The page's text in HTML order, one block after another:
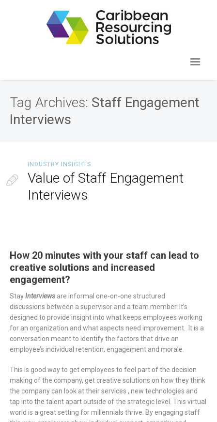
Tag Archives: Staff Engagement
Interviews
INDUSTRY INSIGHTS
Value of Staff Engagement
Interviews
How 20 minutes with your staff can lead to
creative solutions and increased
engagement?
StayInterviews are informal one-on-one structured
discussions between a supervisor and a team member. It’s
designed to provide insightinto what keeps employees working
for an organization and what aspects need improvement.
It is a
conversation meant to identify the factors that drive an
employee’s individual retention, engagement and morale
This is good way to get employees to feel part of the decision
making of the company, get creative solutions on how they think
the company can look at theirservices , new technologies and
tap into the talent apart outside of the strategic level. This virtual
world is a great setting for millennials thrive. By engaging staff